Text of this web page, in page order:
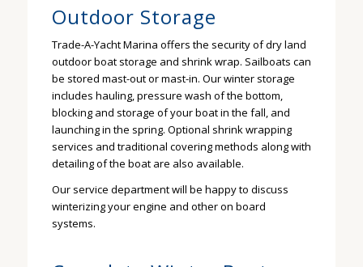
Outdoor Storage
Trade-A-Yacht Marina offers the security of dry land
outdoor boat storage and shrink wrap. Sailboats can
be stored mast-out or mast-in. Our winter storage
includes hauling, pressure wash of the bottom,
blocking and storage of your boat in the fall, and
launching in the spring. Optional shrink wrapping
services and traditional covering methods along with
detailing of the boat are also available.
Our service department will be happy to discuss
winterizing your engine and other on board
systems.